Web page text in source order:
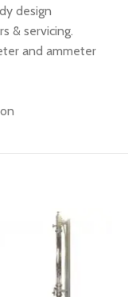
design
& servicing.
and ammeter